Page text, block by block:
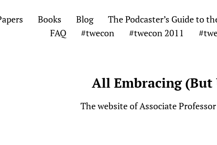
Books Blog The Podcaster’s Guide to
FAQ
#twecon #twecon 2011
All Embracing
The website of Associate